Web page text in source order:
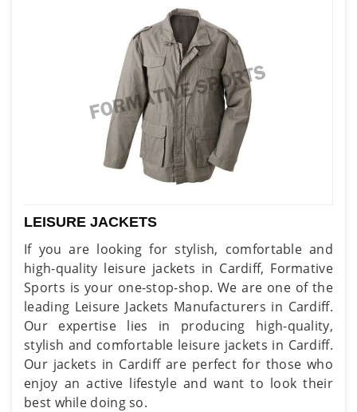
LEISURE JACKETS
If you are looking for stylish, comfortable and
high-quality leisure jackets in Cardiff, Formative
Sports is your one-stop-shop. We are one of the
leading Leisure Jackets Manufacturers in Cardiff.
Our expertise lies in producing high-quality,
stylish and comfortable leisure jackets in Cardiff.
Our jackets in Cardiff are perfect for those who
enjoy an active lifestyle and want to look their
best while doing so.